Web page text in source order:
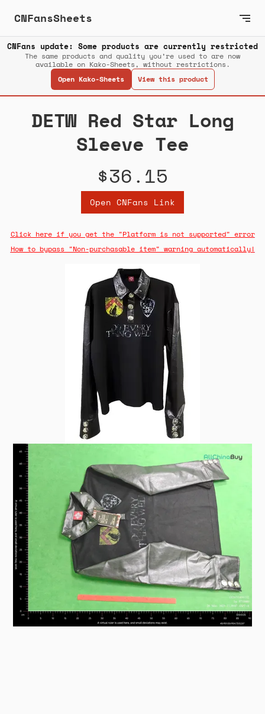
CNFansSheets
CNFans update: Some products are currently restricted
The same products and quality you’re used to are now
available on Kako-Sheets, without restrictions.
Open Kako-Sheets
View this product
DETW Red Star Long
Sleeve Tee
$36.15
Open CNFans Link
Click here if you get the "Platform is not supported" error
How to bypass "Non-purchasable item" warning automatically!